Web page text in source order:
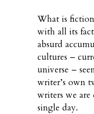
What is
with all its
absurd
cultures –
universe –
writer’s own
writers we are
single day.